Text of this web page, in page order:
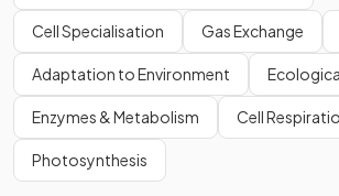
A phospholipid consists of a molecule of
fatty acid tails
, and a phosphate group
Show more
Cell Specialisation Gas Exchange
Adaptation to Environment
Enzymes & Metabolism Cell
Photosynthesis